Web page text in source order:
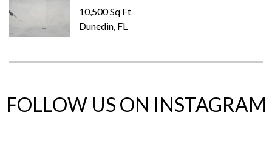
10,500 Sq Ft
Dunedin, FL
FOLLOW US ON INSTAGRAM